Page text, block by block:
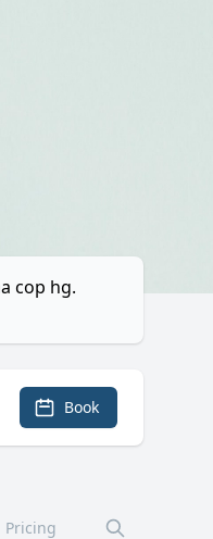
cop hg.
Book
Pricing